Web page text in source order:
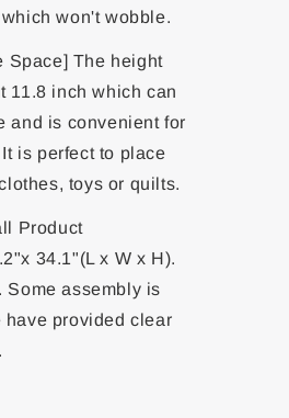
won't wobble.
Space] The height
11.8 inch which can
and is convenient for
is perfect to place
toys or quilts.
Product
34.1"(L x W x H).
Some assembly is
have provided clear